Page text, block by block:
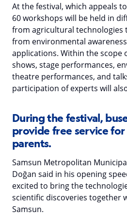
At the festival, which appeals
60 workshops will be held in
from agricultural technologies
from environmental
applications. Within the scope
shows, stage performances,
theatre performances, and
participation of experts will
During the festival,
provide free service
parents.
Samsun Metropolitan
Doğan said in his opening
excited to bring the
scientific discoveries together
Samsun.